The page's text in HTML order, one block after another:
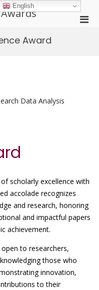
Award
Data Analysis
scholarly excellence with
accolade recognizes
and research, honoring
and impactful papers
achievement.
open to researchers,
those who
innovation,
to their
English